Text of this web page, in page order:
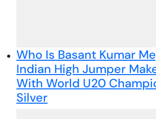
Who Is Basant Kumar
Indian High Jumper
With World U20
Silver